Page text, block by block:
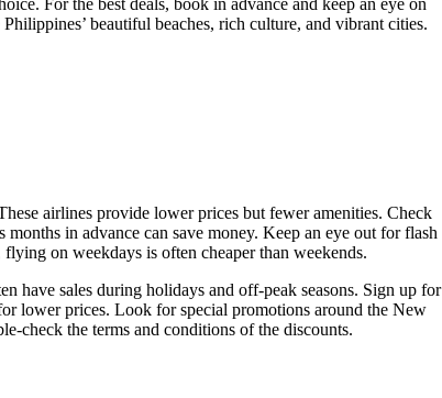
beautiful beaches, rich culture, and vibrant cities.
airlines provide lower prices but fewer amenities. Check
in advance can save money. Keep an eye out for flash
on weekdays is often cheaper than weekends.
have sales during holidays and off-peak seasons. Sign up for
lower prices. Look for special promotions around the New
check the terms and conditions of the discounts.